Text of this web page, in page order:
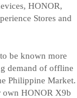
HONOR,
Stores and
be known more
demand of offline
Philippine Market.
own HONOR X9b